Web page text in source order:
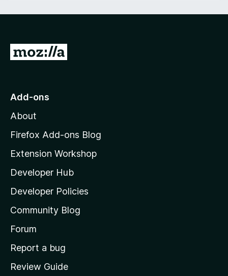
G
o
o
z
l
l
a
s
h
o
e
Add-ons
About
Firefox Add-ons Blog
Extension Workshop
Developer Hub
Developer Policies
Community Blog
Forum
Report a bug
Review Guide